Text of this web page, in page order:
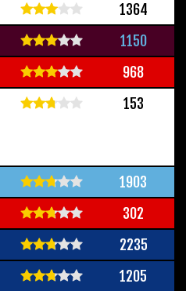
1364
1150
968
153
1903
302
2235
1205